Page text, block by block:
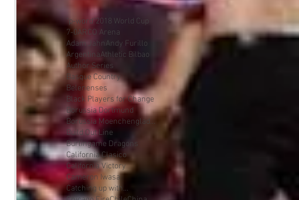
"p-word"2018 World Cup
7-0 ARCO Arena
Adam JahnAndy Furillo
ArgentinaAthletic Bilbao
Author Series
Basque Country
Belenenses
Black Players for Change
Borussia Dortmund
Borussia Moenchengladbach
Build Out Line
Burlingame Dragons
California Clasico
California Victory
Cameron Iwasa
Catching up with...